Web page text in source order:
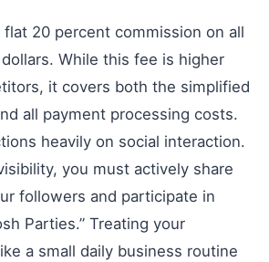
flat 20 percent commission on all
While this fee is higher
it covers both the simplified
all payment processing costs.
heavily on social interaction.
you must actively share
followers and participate in
Parties.” Treating your
a small daily business routine